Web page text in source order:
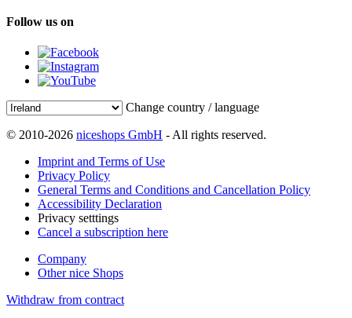
Follow us on
Change country / language
© 2010-2026 niceshops GmbH - All rights reserved.
Imprint and Terms of Use
Privacy Policy
General Terms and Conditions and Cancellation Policy
Accessibility Declaration
Privacy setttings
Cancel a subscription here
Company
Other nice Shops
Withdraw from contract